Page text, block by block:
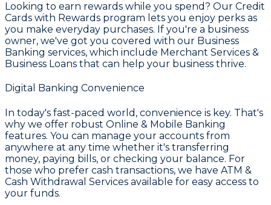
Looking to earn rewards while you spend? Our Credit
Cards with Rewards program lets you enjoy perks as
you make everyday purchases. If you're a business
owner, we've got you covered with our Business
Banking services, which include Merchant Services &
Business Loans that can help your business thrive.
Digital Banking Convenience
In today's fast-paced world, convenience is key. That's
why we offer robust Online & Mobile Banking
features. You can manage your accounts from
anywhere at any time whether it's transferring
money, paying bills, or checking your balance. For
those who prefer cash transactions, we have ATM &
Cash Withdrawal Services available for easy access to
your funds.